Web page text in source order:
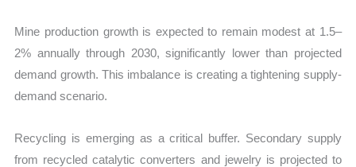
Mine production growth is expected to remain modest at 1.5–
2% annually through 2030, significantly lower than projected
demand growth. This imbalance is creating a tightening supply-
demand scenario.
Recycling is emerging as a critical buffer. Secondary supply
from recycled catalytic converters and jewelry is projected to